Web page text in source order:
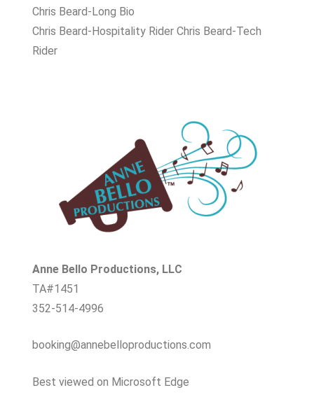
Chris Beard-Long Bio
Chris Beard-Hospitality Rider Chris Beard-Tech
Rider
Anne Bello Productions, LLC
TA#1451
352-514-4996
booking@annebelloproductions.com
Best viewed on Microsoft Edge